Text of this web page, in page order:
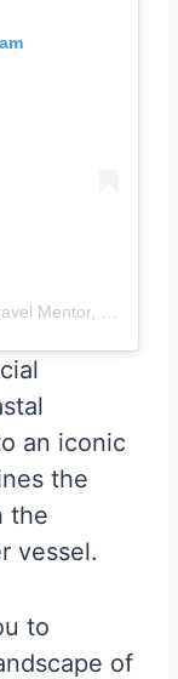
an iconic
the
the
vessel.
to
of